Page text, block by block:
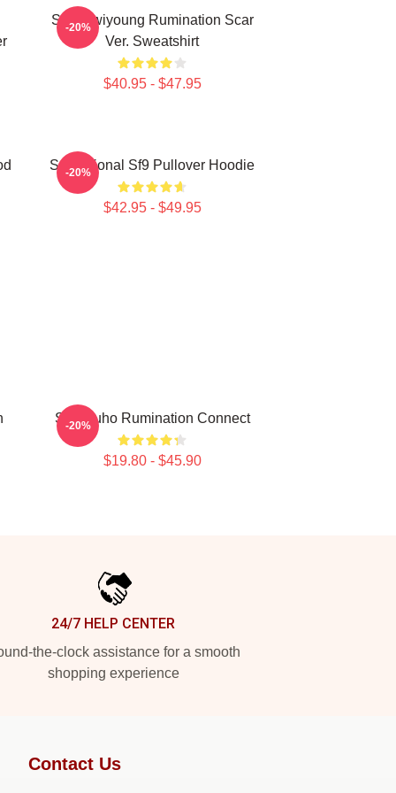
SF9 Hwiyoung Rumination Scar
Ver. Sweatshirt
$40.95 - $47.95
-20%
Sensational Sf9 Pullover Hoodie
$42.95 - $49.95
-20%
SF9 Zuho Rumination Connect
$19.80 - $45.90
-20%
24/7 HELP CENTER
the-clock assistance for a smooth
shopping experience
Contact Us